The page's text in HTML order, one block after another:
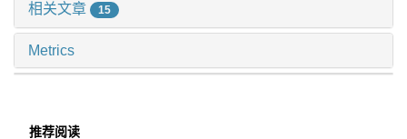
相关文章 15
Metrics
推荐阅读